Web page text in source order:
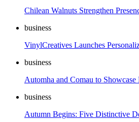
Chilean Walnuts Strengthen
business
VinylCreatives Launches
business
Automha and Comau to
business
Autumn Begins: Five Distinctive